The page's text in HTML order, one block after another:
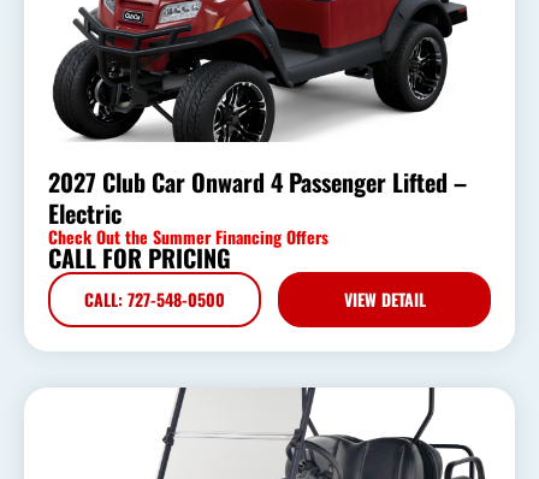
2027 Club Car Onward 4 Passenger Lifted –
Electric
Check Out the Summer Financing Offers
CALL FOR PRICING
CALL: 727-548-0500 VIEW DETAIL